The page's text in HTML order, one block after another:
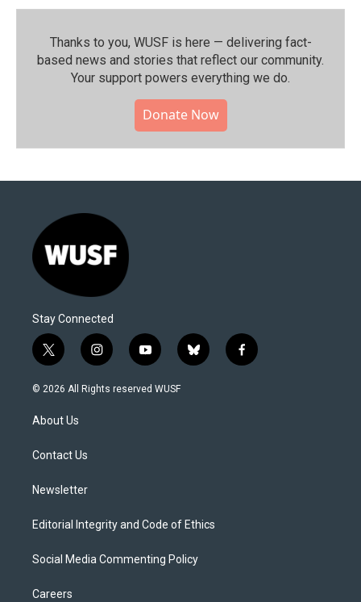
Thanks to you, WUSF is here — delivering fact-
based news and stories that reflect our community.⁠
Your support powers everything we do.
Donate Now
Stay Connected
t
w
i
t
e
i
n
s
y
o
u
b
l
f
a
© 2026 All Rights reserved WUSF
About Us
Contact Us
Newsletter
Editorial Integrity and Code of Ethics
Social Media Commenting Policy
Careers